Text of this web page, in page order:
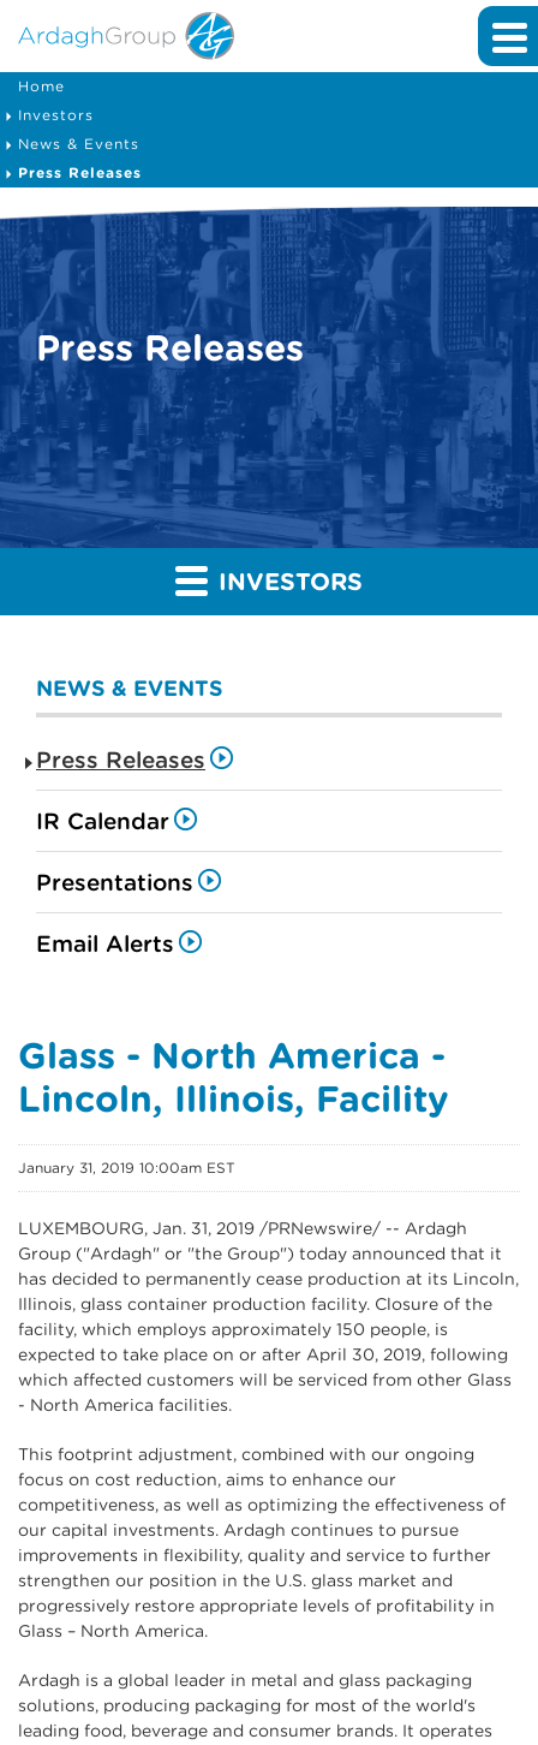
Home
Investors
News & Events
Press Releases
Press Releases
INVESTORS
NEWS & EVENTS
Press Releases
IR Calendar
Presentations
Email Alerts
Glass - North America -
Lincoln, Illinois, Facility
January 31, 2019 10:00am EST
LUXEMBOURG, Jan. 31, 2019 /PRNewswire/ -- Ardagh
Group ("Ardagh" or "the Group") today announced that it
has decided to permanently cease production at its Lincoln,
Illinois, glass container production facility. Closure of the
facility, which employs approximately 150 people, is
expected to take place on or after April 30, 2019, following
which affected customers will be serviced from other Glass
- North America facilities.
This footprint adjustment, combined with our ongoing
focus on cost reduction, aims to enhance our
competitiveness, as well as optimizing the effectiveness of
our capital investments. Ardagh continues to pursue
improvements in flexibility, quality and service to further
strengthen our position in the U.S. glass market and
progressively restore appropriate levels of profitability in
Glass – North America.
Ardagh is a global leader in metal and glass packaging
solutions, producing packaging for most of the world's
leading food, beverage and consumer brands. It operates